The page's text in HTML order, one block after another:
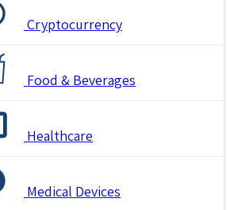
Cryptocurrency
Food & Beverages
Healthcare
Medical Devices